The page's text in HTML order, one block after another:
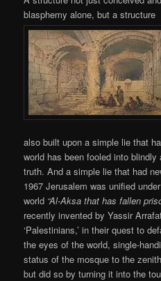
blasphemy alone, but a structure
also built upon a simple lie that
world has been fooled into
truth. And a simple lie that had
1967 Jerusalem was unified
world “Al-Aksa that has fallen
recently invented by Yassir
‘Palestinians,’ in their quest to
the eyes of the world, single-
status of the mosque to the
but did so by turning it into the